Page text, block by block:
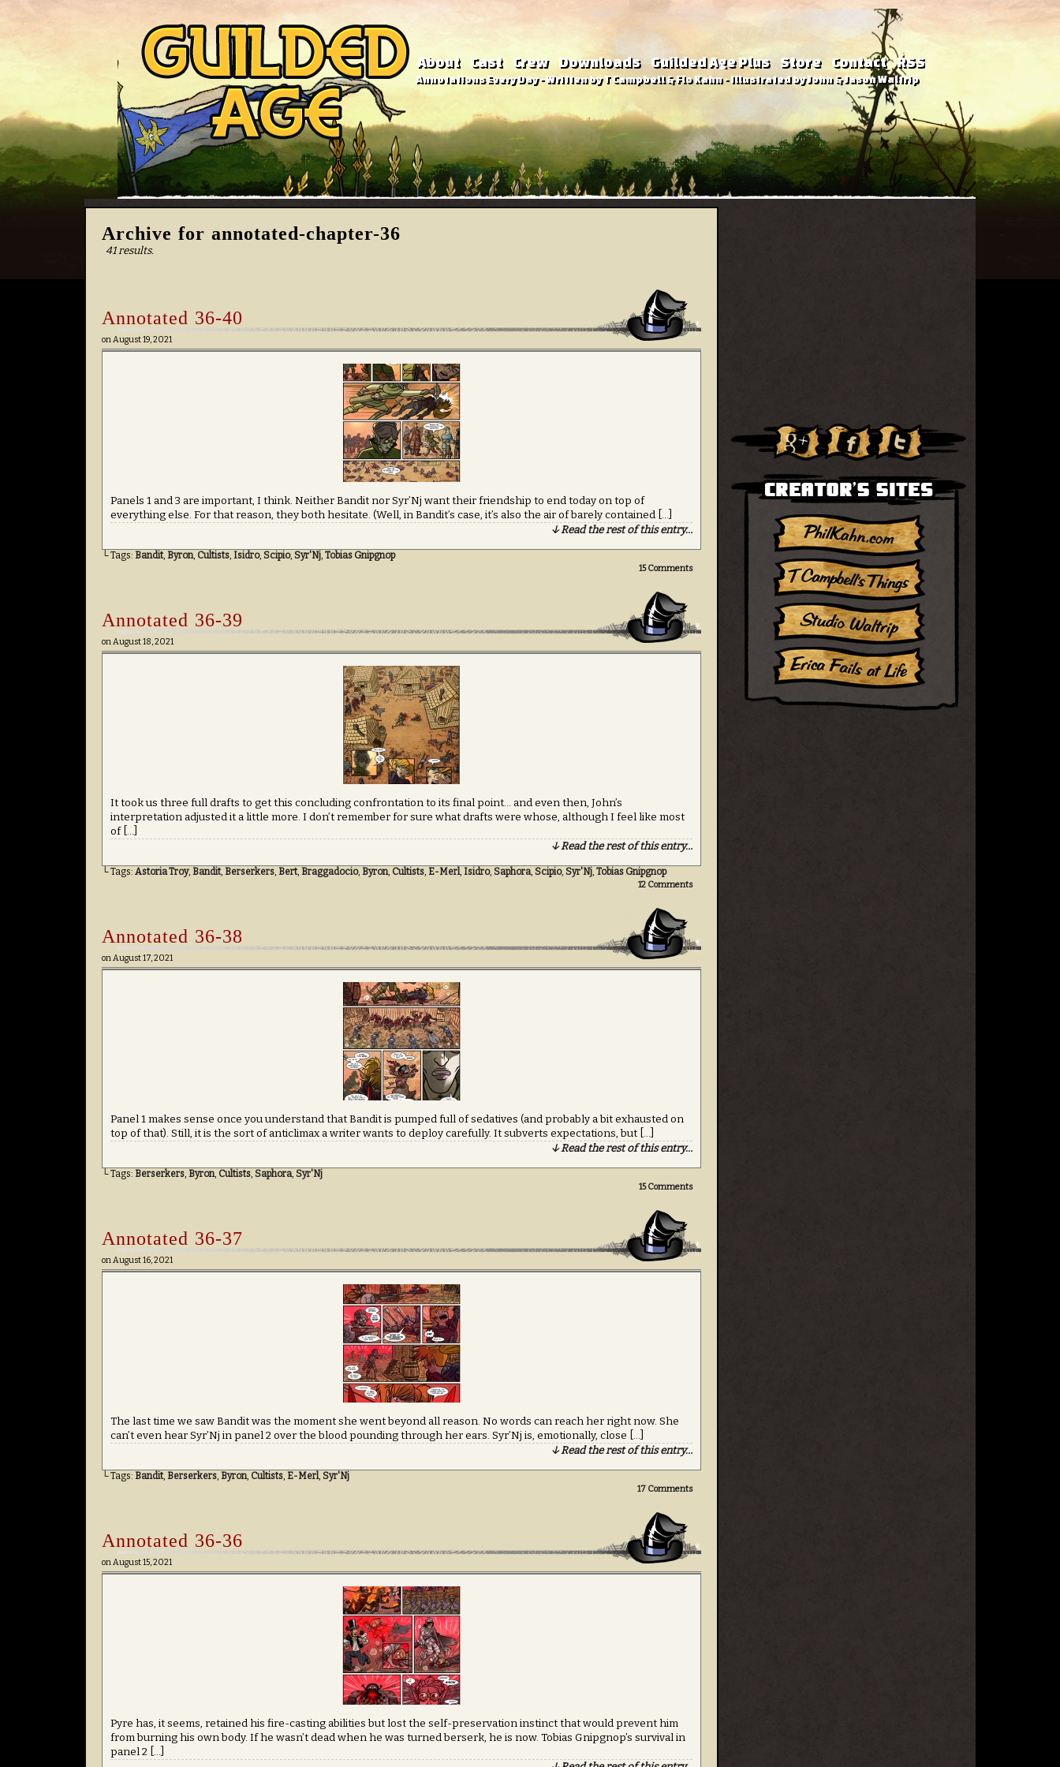
About Cast Crew Downloads Guilded Age Plus Store Contact RSS
Annotations Every Day - Written by T Campbell & Flo Kahn - Illustrated by John & Jason Waltrip
Archive for annotated-chapter-36
41 results.
Annotated 36-40
onAugust 19, 2021
Panels 1 and 3 are important, I think. Neither Bandit nor Syr’Nj want their friendship to end today on top of
everything else. For that reason, they both hesitate. (Well, in Bandit’s case, it’s also the air of barely contained […]
↓ Read the rest of this entry…
└ Tags: Bandit, Byron, Cultists, Isidro, Scipio, Syr'Nj, Tobias Gnipgnop
15Comments
Annotated 36-39
onAugust 18, 2021
It took us three full drafts to get this concluding confrontation to its final point… and even then, John’s
interpretation adjusted it a little more. I don’t remember for sure what drafts were whose, although I feel like most
of […]
↓ Read the rest of this entry…
└ Tags: Astoria Troy, Bandit, Berserkers, Bert, Braggadocio, Byron, Cultists, E-Merl, Isidro, Saphora, Scipio, Syr'Nj, Tobias Gnipgnop
12 Comments
Annotated 36-38
onAugust 17, 2021
Panel 1 makes sense once you understand that Bandit is pumped full of sedatives (and probably a bit exhausted on
top of that). Still, it is the sort of anticlimax a writer wants to deploy carefully. It subverts expectations, but […]
↓ Read the rest of this entry…
└ Tags: Berserkers, Byron, Cultists, Saphora, Syr'Nj
15Comments
Annotated 36-37
onAugust 16, 2021
The last time we saw Bandit was the moment she went beyond all reason. No words can reach her right now. She
can’t even hear Syr’Nj in panel 2 over the blood pounding through her ears. Syr’Nj is, emotionally, close […]
↓ Read the rest of this entry…
└ Tags: Bandit, Berserkers, Byron, Cultists, E-Merl, Syr'Nj
17 Comments
Annotated 36-36
onAugust 15, 2021
Pyre has, it seems, retained his fire-casting abilities but lost the self-preservation instinct that would prevent him
from burning his own body. If he wasn’t dead when he was turned berserk, he is now. Tobias Gnipgnop’s survival in
panel 2 […]